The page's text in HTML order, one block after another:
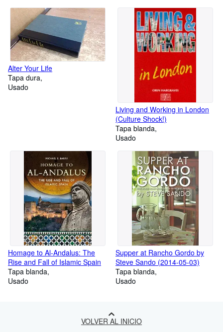
Alter Your Life
Tapa dura
Usado
Living and Working in London
(Culture Shock!)
Tapa blanda
Usado
Homage to Al-Andalus: The
Rise and Fall of Islamic Spain
Tapa blanda
Usado
Supper at Rancho Gordo by
Steve Sando (2014-05-03)
Tapa blanda
Usado
VOLVER AL INICIO